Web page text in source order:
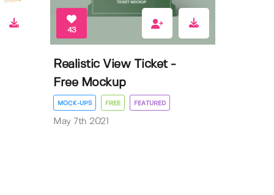
43
Realistic View Ticket -
Free Mockup
MOCK-UPS FREE FEATURED
May 7th 2021